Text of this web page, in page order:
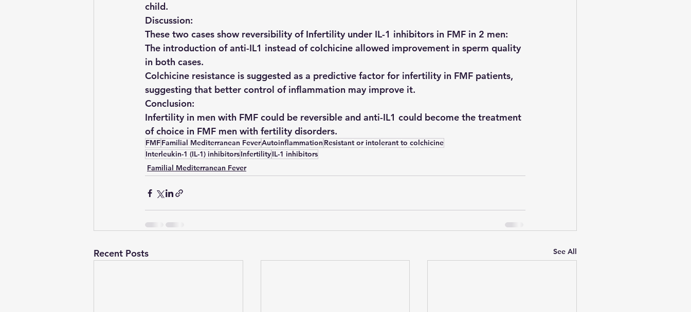
child.
Discussion:
These two cases show reversibility of Infertility under IL-1 inhibitors in FMF in 2 men:
The introduction of anti-IL1 instead of colchicine allowed improvement in sperm quality
in both cases.
Colchicine resistance is suggested as a predictive factor for infertility in FMF patients,
suggesting that better control of inflammation may improve it.
Conclusion:
Infertility in men with FMF could be reversible and anti-IL1 could become the treatment
of choice in FMF men with fertility disorders.
FMFFamilial Mediterranean FeverAutoinflammation Resistant or intolerant to colchicine
Interleukin-1 (IL-1) inhibitorsInfertilityIL-1 inhibitors
Familial Mediterranean Fever
Recent Posts See All